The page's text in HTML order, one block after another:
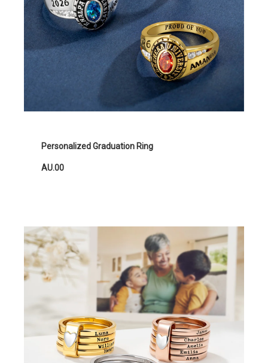
Personalized Graduation Ring
AU.00